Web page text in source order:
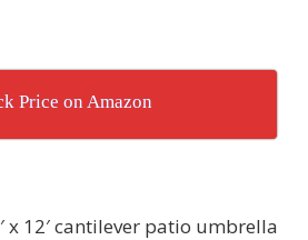
Price on Amazon
x 12′ cantilever patio umbrella